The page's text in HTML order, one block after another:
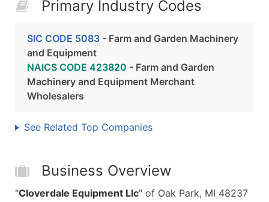
Primary Industry Codes
SIC CODE 5083 - Farm and Garden Machinery
and Equipment
NAICS CODE 423820 - Farm and Garden
Machinery and Equipment Merchant
Wholesalers
See Related Top Companies
Business Overview
"Cloverdale Equipment Llc" of Oak Park, MI 48237